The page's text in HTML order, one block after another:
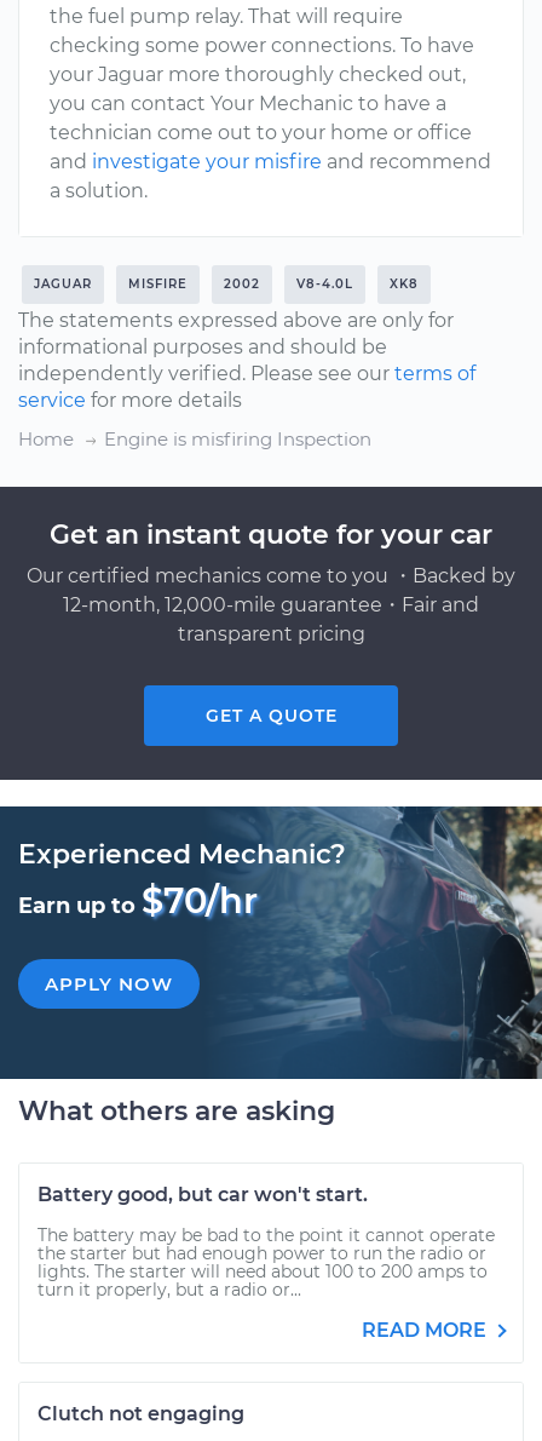
the fuel pump relay. That will require
checking some power connections. To have
your Jaguar more thoroughly checked out,
you can contact Your Mechanic to have a
technician come out to your home or office
and investigate your misfire and recommend
a solution.
JAGUAR MISFIRE 2002 V8-4.0L XK8
The statements expressed above are only for
informational purposes and should be
independently verified. Please see our terms of
service for more details
Home
Engine is misfiring Inspection
Get an instant quote for your car
Our certified mechanics come to you ・Backed by
12-month, 12,000-mile guarantee・Fair and
transparent pricing
GET A QUOTE
Experienced Mechanic?
Earn up to $70/hr
APPLY NOW
What others are asking
Battery good, but car won't start.
The battery may be bad to the point it cannot operate
the starter but had enough power to run the radio or
lights. The starter will need about 100 to 200 amps to
turn it properly, but a radio or...
READ MORE
Clutch not engaging